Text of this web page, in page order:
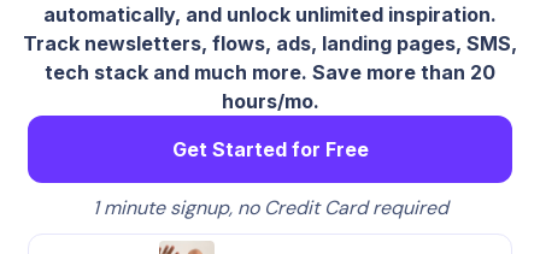
automatically, and unlock unlimited inspiration.
Track newsletters, flows, ads, landing pages, SMS,
tech stack and much more. Save more than 20
hours/mo.
Get Started for Free
1 minute signup, no Credit Card required